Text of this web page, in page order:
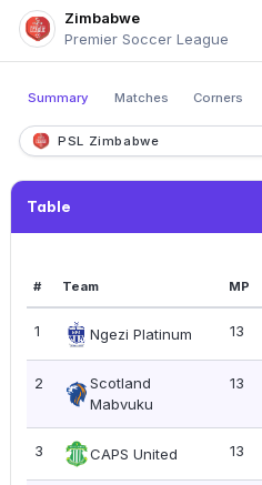
Zimbabwe
Premier Soccer League
Summary Matches Corners
PSL Zimbabwe
Table
# Team MP
1 Ngezi Platinum 13
2
Scotland
Mabvuku
13
3 CAPS United 13